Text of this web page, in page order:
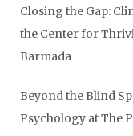
Closing the Gap:
the Center for
Barmada
Beyond the Blind
Psychology at The